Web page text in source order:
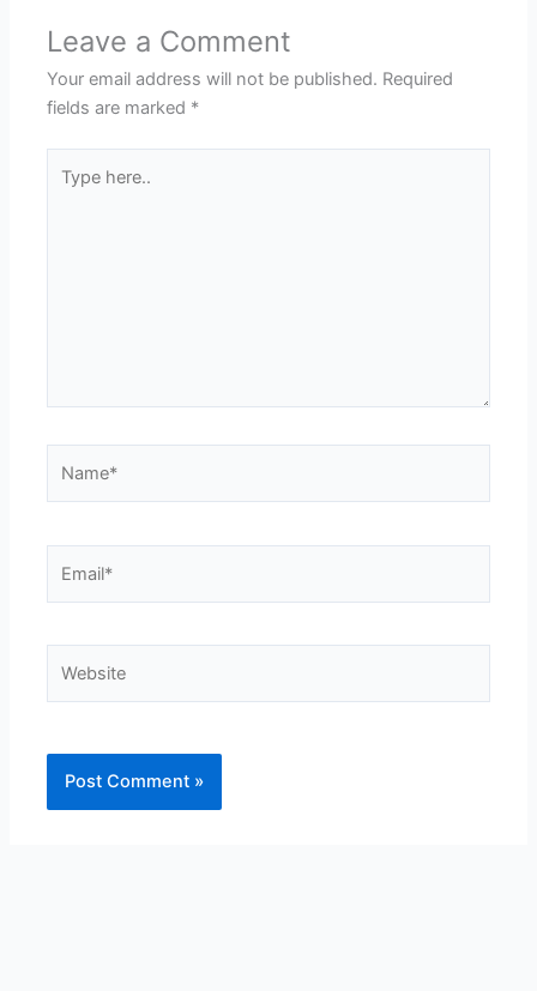
Leave a Comment
Your email address will not be published. Required
fields are marked *
here..